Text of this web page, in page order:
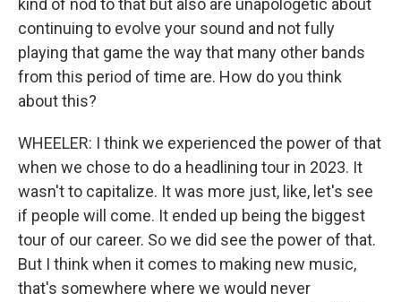
kind of nod to that but also are unapologetic about
continuing to evolve your sound and not fully
playing that game the way that many other bands
from this period of time are. How do you think
about this?
WHEELER: I think we experienced the power of that
when we chose to do a headlining tour in 2023. It
wasn't to capitalize. It was more just, like, let's see
if people will come. It ended up being the biggest
tour of our career. So we did see the power of that.
But I think when it comes to making new music,
that's somewhere where we would never